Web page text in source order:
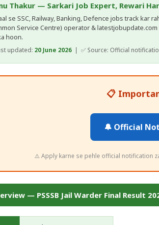
Thakur — Sarkari Job Expert, Rewari
se SSC, Railway, Banking, Defence jobs track kar
Service Centre) operator &
hoon.
updated: 20 June 2026 | ✅ Source: Official
📋
🔔 Official
⚠️ Apply karne se pehle official notification
— PSSSB Jail Warder Final Result